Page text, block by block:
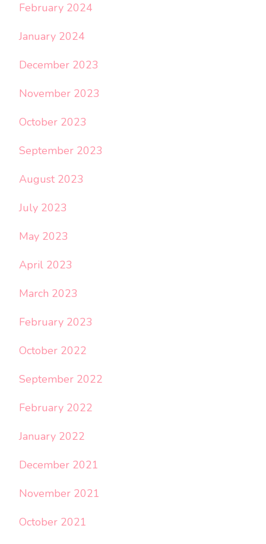
February 2024
January 2024
December 2023
November 2023
October 2023
September 2023
August 2023
July 2023
May 2023
April 2023
March 2023
February 2023
October 2022
September 2022
February 2022
January 2022
December 2021
November 2021
October 2021